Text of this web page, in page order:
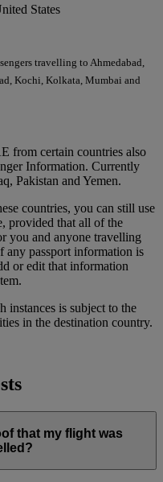
States
travelling to Ahmedabad,
Kochi, Kolkata, Mumbai and
from certain countries also
Information. Currently
Pakistan and Yemen.
countries, you can still use
provided that all of the
you and anyone travelling
any passport information is
or edit that information
instances is subject to the
in the destination country.
that my flight was